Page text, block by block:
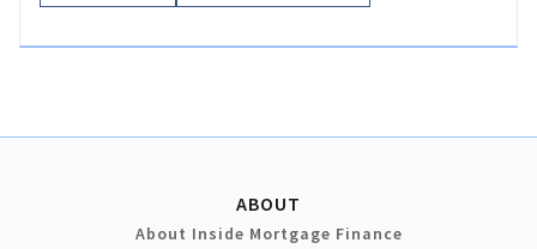
ABOUT
About Inside Mortgage Finance